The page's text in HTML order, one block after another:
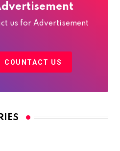
us for Advertisement
COUNTACT US